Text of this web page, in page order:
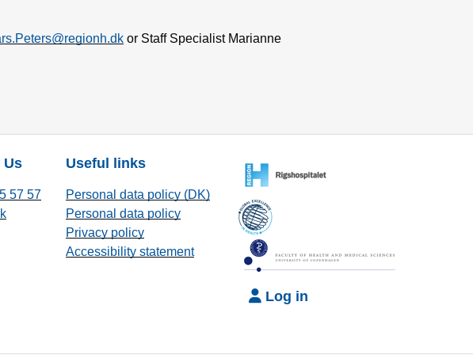
or Staff Specialist Marianne
Us
57 57
Useful links
Personal data policy (DK)
Personal data policy
Privacy policy
Accessibility statement
Log in